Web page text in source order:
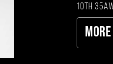
10th
More